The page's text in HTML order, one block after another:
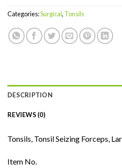
Categories:Surgical, Tonsils
DESCRIPTION
REVIEWS (0)
Tonsils, Tonsil Seizing Forceps,
Item No.